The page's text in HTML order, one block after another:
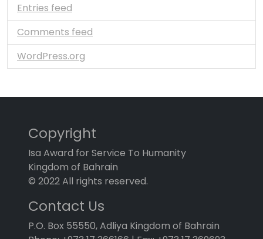
Entries feed
Comments feed
WordPress.org
Copyright
Isa Award for Service To Humanity
Kingdom of Bahrain
© 2022 All rights reserved.
Contact Us
P.O. Box 55550, Adliya Kingdom of Bahrain